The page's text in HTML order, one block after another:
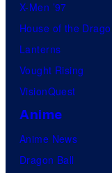
X-Men ’97
House of the
Lanterns
Vought Rising
VisionQuest
Anime
Anime News
Dragon Ball